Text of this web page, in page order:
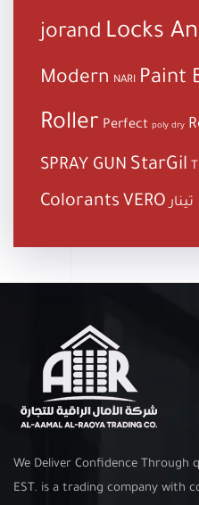
jorand Locks
Modern NARI Paint
Roller Perfect poly dry
SPRAY GUN StarGil
Colorants VERO تينار
We Deliver Confidence Through
EST. is a trading company with